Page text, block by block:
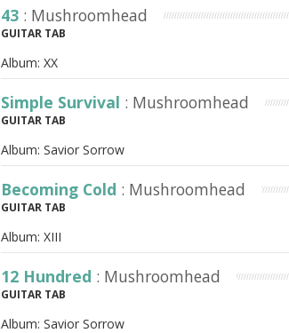
43 : Mushroomhead
GUITAR TAB
Album: XX
Simple Survival : Mushroomhead
GUITAR TAB
Album: Savior Sorrow
Becoming Cold : Mushroomhead
GUITAR TAB
Album: XIII
12 Hundred : Mushroomhead
GUITAR TAB
Album: Savior Sorrow